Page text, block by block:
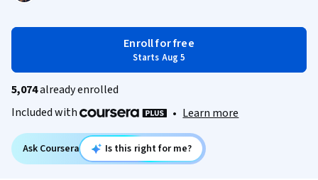
Enroll for free
Starts Aug 5
5,074already enrolled
Included with
• Learn more
Ask Coursera Is this right for me?